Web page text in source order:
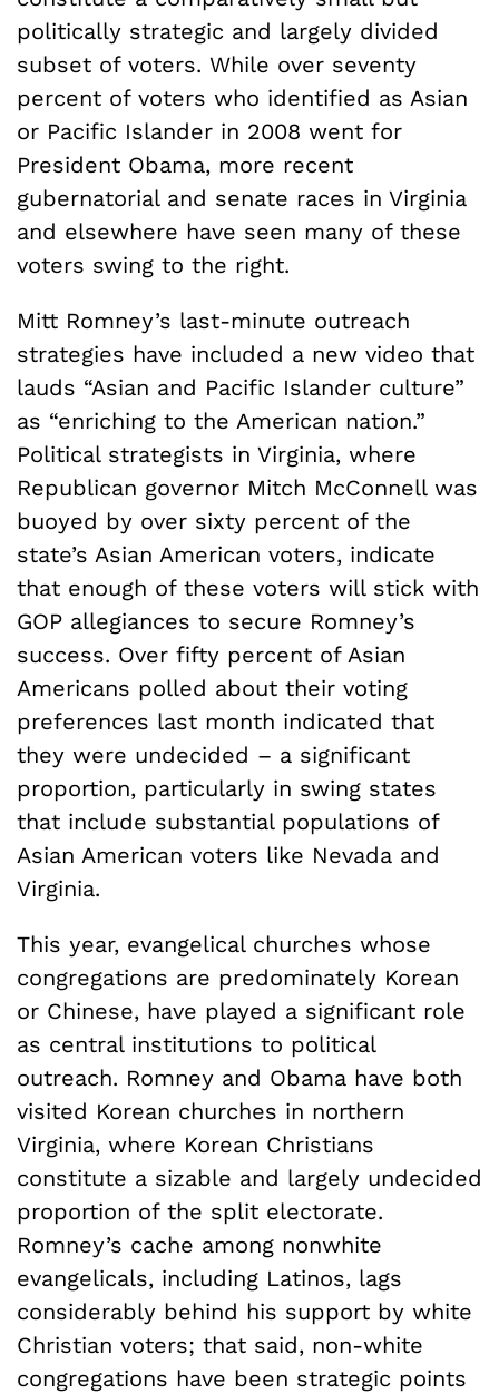
politically strategic and largely divided
subset of voters. While over seventy
percent of voters who identified as Asian
or Pacific Islander in 2008 went for
President Obama, more recent
gubernatorial and senate races in Virginia
and elsewhere have seen many of these
voters swing to the right.
Mitt Romney’s last-minute outreach
strategies have included a new video that
lauds “Asian and Pacific Islander culture”
as “enriching to the American nation.”
Political strategists in Virginia, where
Republican governor Mitch McConnell was
buoyed by over sixty percent of the
state’s Asian American voters, indicate
that enough of these voters will stick with
GOP allegiances to secure Romney’s
success. Over fifty percent of Asian
Americans polled about their voting
preferences last month indicated that
they were undecided – a significant
proportion, particularly in swing states
that include substantial populations of
Asian American voters like Nevada and
Virginia.
This year, evangelical churches whose
congregations are predominately Korean
or Chinese, have played a significant role
as central institutions to political
outreach. Romney and Obama have both
visited Korean churches in northern
Virginia, where Korean Christians
constitute a sizable and largely undecided
proportion of the split electorate.
Romney’s cache among nonwhite
evangelicals, including Latinos, lags
considerably behind his support by white
Christian voters; that said, non-white
congregations have been strategic points